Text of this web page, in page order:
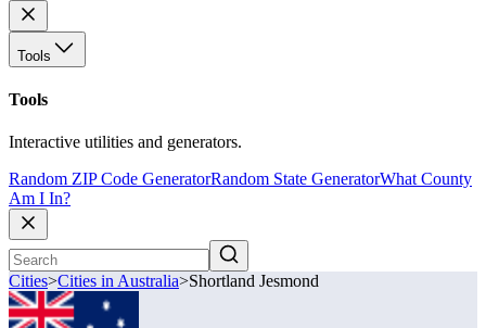
Tools
Tools
Interactive utilities and generators.
Random ZIP Code GeneratorRandom State GeneratorWhat County
Am I In?
Cities>Cities in Australia>Shortland Jesmond